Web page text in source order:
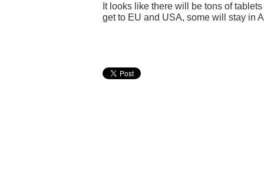
It looks like there will be tons of
get to EU and USA, some will stay in